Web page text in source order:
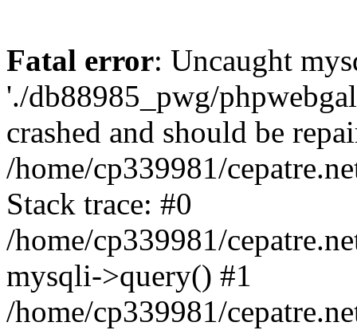
Fatal error: Uncaught
'./db88985_pwg/
crashed and should be
/home/cp339981/
Stack trace: #0
/home/cp339981/
mysqli->query() #1
/home/cp339981/